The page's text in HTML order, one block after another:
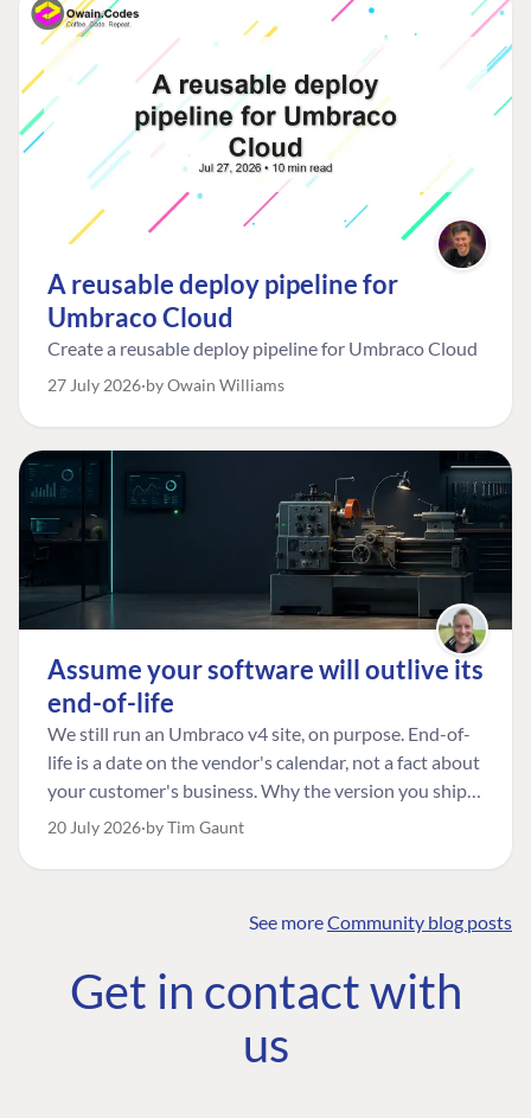
A reusable deploy pipeline for
Umbraco Cloud
Create a reusable deploy pipeline for Umbraco Cloud
27 July 2026 by Owain Williams
Assume your software will outlive its
end-of-life
We still run an Umbraco v4 site, on purpose. End-of-
life is a date on the vendor's calendar, not a fact about
your customer's business. Why the version you ship is
the one worth designing for, and how to tell a
20 July 2026 by Tim Gaunt
See moreCommunity blog posts
Get in contact with
us
COMMUNITY
Community
Roadmap
The Developer